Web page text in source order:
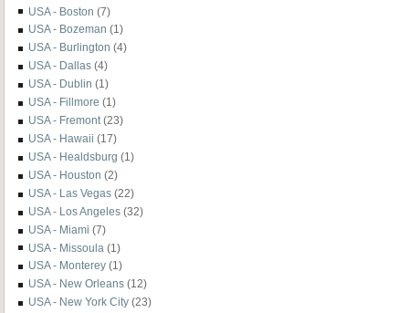
USA - Boston (7)
USA - Bozeman (1)
USA - Burlington (4)
USA - Dallas (4)
USA - Dublin (1)
USA - Fillmore (1)
USA - Fremont (23)
USA - Hawaii (17)
USA - Healdsburg (1)
USA - Houston (2)
USA - Las Vegas (22)
USA - Los Angeles (32)
USA - Miami (7)
USA - Missoula (1)
USA - Monterey (1)
USA - New Orleans (12)
USA - New York City (23)